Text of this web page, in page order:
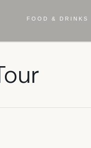
FOOD & DRINKS